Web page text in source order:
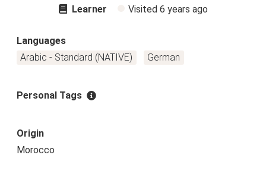
Learner Visited 6 years ago
Languages
Arabic - Standard (NATIVE)
German
Personal Tags
Origin
Morocco